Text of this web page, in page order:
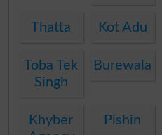
Thatta Kot Adu
Toba Tek
Singh
Burewala
Khyber
Pishin